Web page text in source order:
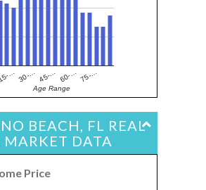
… 30-… 45-… 60-… 75-…
Age Range
BEACH, FL REAL
MARKET DATA
Price